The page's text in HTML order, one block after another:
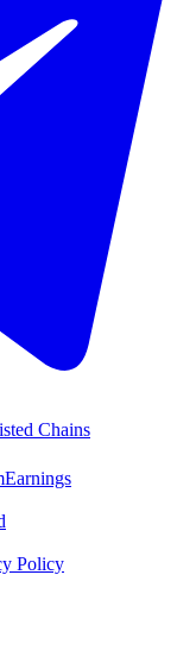
Chains
Earnings
Policy